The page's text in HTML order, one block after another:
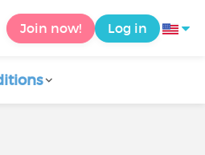
Join now! Log in